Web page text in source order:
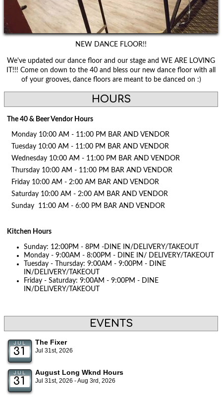
NEW DANCE FLOOR!!
We've updated our dance floor and our stage and WE ARE LOVING
IT!!! Come on down to the 40 and bless our new dance floor with all
of your grooves, dance floors are meant to be danced on :)
HOURS
The 40 & Beer Vendor Hours
Monday 10:00 AM - 11:00 PM BAR AND VENDOR
Tuesday 10:00 AM - 11:00 PM BAR AND VENDOR
Wednesday 10:00 AM - 11:00 PM BAR AND VENDOR
Thursday 10:00 AM - 11:00 PM BAR AND VENDOR
Friday 10:00 AM - 2:00 AM BAR AND VENDOR
Saturday 10:00 AM - 2:00 AM BAR AND VENDOR
Sunday 11:00 AM - 6:00 PM BAR AND VENDOR
Kitchen Hours
Sunday: 12:00PM - 8PM -DINE IN/DELIVERY/TAKEOUT
Monday - 9:00AM - 8:00PM - DINE IN/ DELIVERY/TAKEOUT
Tuesday - Thursday: 9:00AM - 9:00PM - DINE
IN/DELIVERY/TAKEOUT
Friday - Saturday: 9:00AM - 9:00PM - DINE
IN/DELIVERY/TAKEOUT
EVENTS
JUL
31
The Fixer
Jul 31st, 2026
JUL
31
August Long Wknd Hours
Jul 31st, 2026 - Aug 3rd, 2026